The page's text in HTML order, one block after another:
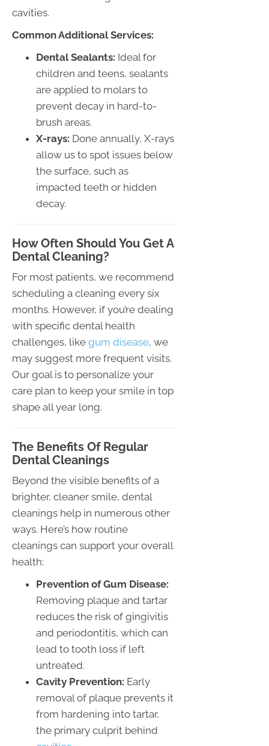
cavities.
Common Additional Services:
Dental Sealants: Ideal for
children and teens, sealants
are applied to molars to
prevent decay in hard-to-
brush areas.
X-rays: Done annually, X-rays
allow us to spot issues below
the surface, such as
impacted teeth or hidden
decay.
How Often Should You Get A
Dental Cleaning?
For most patients, we recommend
scheduling a cleaning every six
months. However, if you’re dealing
with specific dental health
challenges, like gum disease, we
may suggest more frequent visits.
Our goal is to personalize your
care plan to keep your smile in top
shape all year long.
The Benefits Of Regular
Dental Cleanings
Beyond the visible benefits of a
brighter, cleaner smile, dental
cleanings help in numerous other
ways. Here’s how routine
cleanings can support your overall
health:
Prevention of Gum Disease:
Removing plaque and tartar
reduces the risk of gingivitis
and periodontitis, which can
lead to tooth loss if left
untreated.
Cavity Prevention: Early
removal of plaque prevents it
from hardening into tartar,
the primary culprit behind